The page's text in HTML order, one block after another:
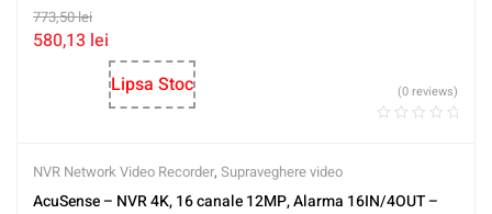
773,50lei
580,13 lei
Lipsa Stoc
(0 reviews)
NVR Network Video Recorder, Supraveghere video
AcuSense – NVR 4K, 16 canale 12MP, Alarma 16IN/4OUT –